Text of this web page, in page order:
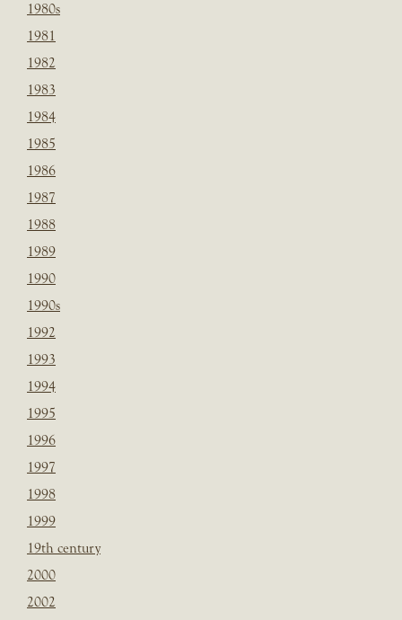
1980s
1981
1982
1983
1984
1985
1986
1987
1988
1989
1990
1990s
1992
1993
1994
1995
1996
1997
1998
1999
19th century
2000
2002